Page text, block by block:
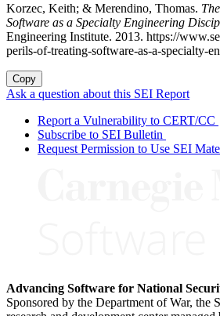
Korzec, Keith; & Merendino, Thomas.
Software as a Specialty Engineering
Engineering Institute. 2013. https://
perils-of-treating-software-as-a-specialty-
Copy
Ask a question about this SEI Report
Report a Vulnerability to CERT/CC
Subscribe to SEI Bulletin
Request Permission to Use SEI
Advancing Software for National
Sponsored by the Department of War, the